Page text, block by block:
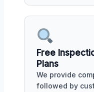
Free
Plans
We provide
followed by